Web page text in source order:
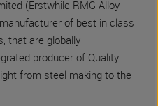
(Erstwhile RMG Alloy
of best in class
that are globally
producer of Quality
from steel making to the